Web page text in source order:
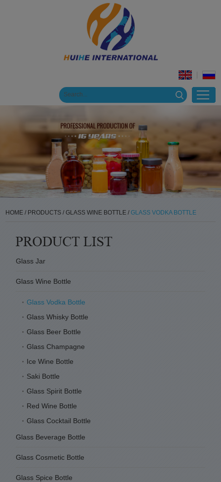
HOME / PRODUCTS / GLASS WINE BOTTLE / GLASS VODKA BOTTLE
Glass Jar
Glass Wine Bottle
Glass Vodka Bottle
Glass Whisky Bottle
Glass Beer Bottle
Glass Champagne
Ice Wine Bottle
Saki Bottle
Glass Spirit Bottle
Red Wine Bottle
Glass Cocktail Bottle
Glass Beverage Bottle
Glass Cosmetic Bottle
Glass Spice Bottle